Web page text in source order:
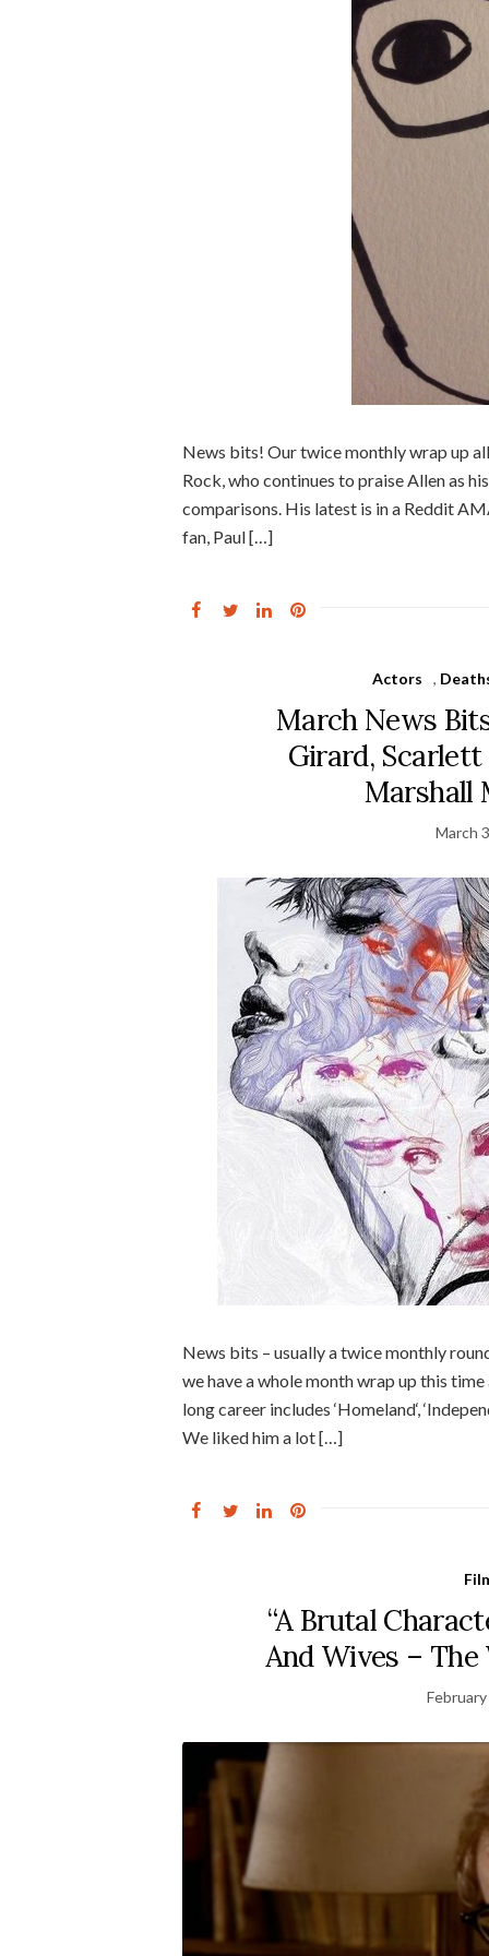
News bits! Our twice monthly wrap up
Rock, who continues to praise Allen as
comparisons. His latest is in a Reddit
fan, Paul […]
Actors ,
March News
Girard, Scarlett
Marshall
March
News bits – usually a twice monthly
we have a whole month wrap up this
long career includes ‘Homeland‘,
We liked him a lot […]
“A Brutal
And Wives – The